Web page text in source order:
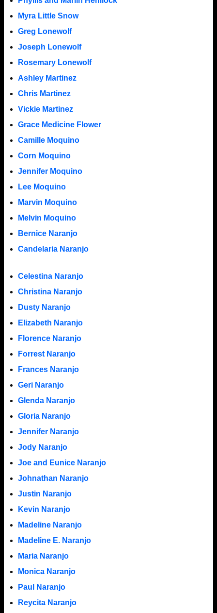
Myra Little Snow
Greg Lonewolf
Joseph Lonewolf
Rosemary Lonewolf
Ashley Martinez
Chris Martinez
Vickie Martinez
Grace Medicine Flower
Camille Moquino
Corn Moquino
Jennifer Moquino
Lee Moquino
Marvin Moquino
Melvin Moquino
Bernice Naranjo
Candelaria Naranjo
Celestina Naranjo
Christina Naranjo
Dusty Naranjo
Elizabeth Naranjo
Florence Naranjo
Forrest Naranjo
Frances Naranjo
Geri Naranjo
Glenda Naranjo
Gloria Naranjo
Jennifer Naranjo
Jody Naranjo
Joe and Eunice Naranjo
Johnathan Naranjo
Justin Naranjo
Kevin Naranjo
Madeline Naranjo
Madeline E. Naranjo
Maria Naranjo
Monica Naranjo
Paul Naranjo
Reycita Naranjo